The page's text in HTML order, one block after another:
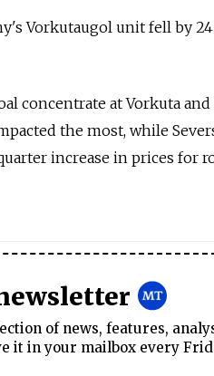
Vorkutaugol unit fell by
concentrate at Vorkuta
the most, while
increase in prices for
of news, features,
it in your mailbox every